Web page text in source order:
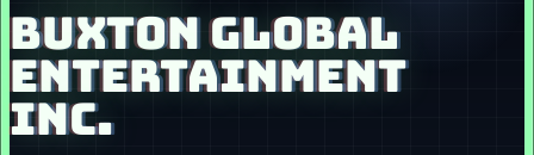
BUXTON GLOBAL
ENTERTAINMENT
INC.